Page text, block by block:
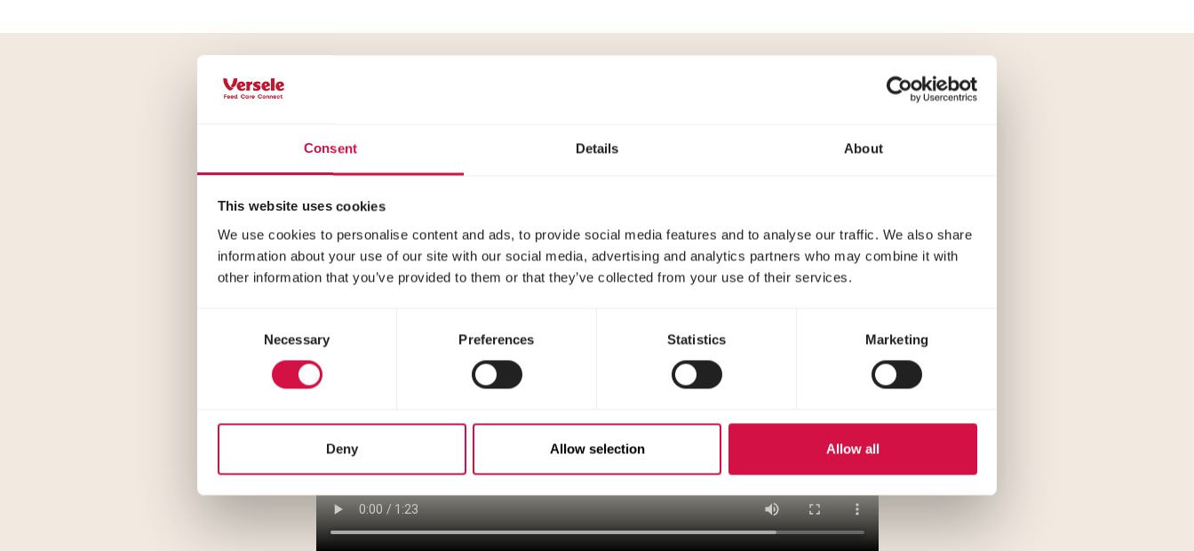
Consent Details About
This website uses cookies
We use cookies to personalise content and ads, to provide social media features and to analyse our traffic. We also share
information about your use of our site with our social media, advertising and analytics partners who may combine it with
other information that you’ve provided to them or that they’ve collected from your use of their services.
Necessary Preferences Statistics Marketing
Deny Allow selection Allow all
weight gain
Opti Life Sterilised/Light is specially designed to meet the needs of cats prone
to weight gain: rich in animal proteins, low in carbohydrates (optionally grain-